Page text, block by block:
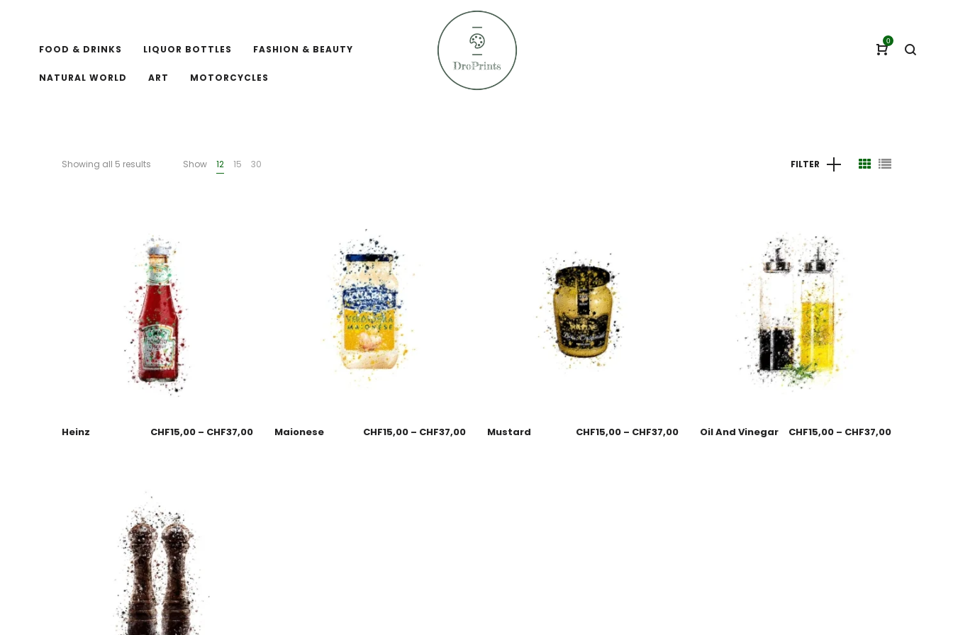
FOOD & DRINKS LIQUOR BOTTLES FASHION & BEAUTY
NATURAL WORLD ART MOTORCYCLES
0
Showing all 5 results Show 12 15 30 FILTER
Heinz CHF15,00 – CHF37,00 Maionese CHF15,00 – CHF37,00 Mustard CHF15,00 – CHF37,00 Oil And Vinegar CHF15,00 – CHF37,00